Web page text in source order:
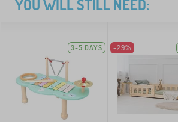
YOU WILL STILL NEED:
3-5 DAYS -29%